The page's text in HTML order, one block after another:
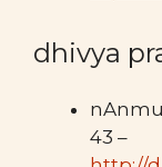
dhivya
43 –